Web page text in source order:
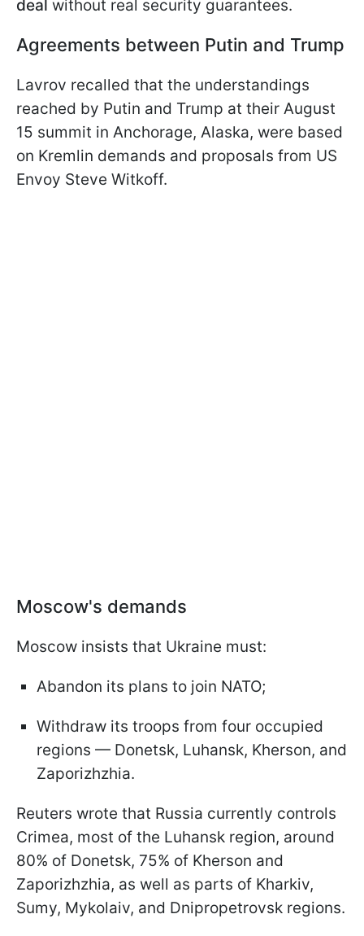
deal without real security guarantees.
Agreements between Putin and Trump
Lavrov recalled that the understandings
reached by Putin and Trump at their August
15 summit in Anchorage, Alaska, were based
on Kremlin demands and proposals from US
Envoy Steve Witkoff.
Moscow's demands
Moscow insists that Ukraine must:
Abandon its plans to join NATO;
Withdraw its troops from four occupied
regions — Donetsk, Luhansk, Kherson, and
Zaporizhzhia.
Reuters wrote that Russia currently controls
Crimea, most of the Luhansk region, around
80% of Donetsk, 75% of Kherson and
Zaporizhzhia, as well as parts of Kharkiv,
Sumy, Mykolaiv, and Dnipropetrovsk regions.